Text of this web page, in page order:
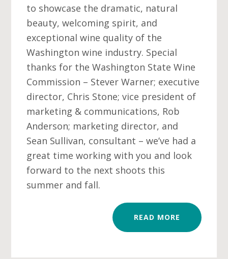
to showcase the dramatic, natural
beauty, welcoming spirit, and
exceptional wine quality of the
Washington wine industry. Special
thanks for the Washington State Wine
Commission – Stever Warner; executive
director, Chris Stone; vice president of
marketing & communications, Rob
Anderson; marketing director, and
Sean Sullivan, consultant – we’ve had a
great time working with you and look
forward to the next shoots this
summer and fall.
READ MORE